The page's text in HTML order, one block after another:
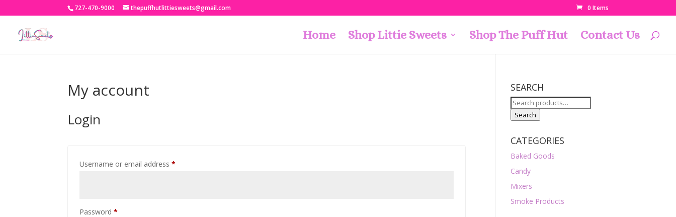
727-470-9000 thepuffhutlittiesweets@gmail.com 0 Items
Home Shop Littie Sweets Shop The Puff Hut Contact Us
My account
Login
Username or email address*
Password*
SEARCH
Search
for:
Search
CATEGORIES
Baked Goods
Candy
Mixers
Smoke Products